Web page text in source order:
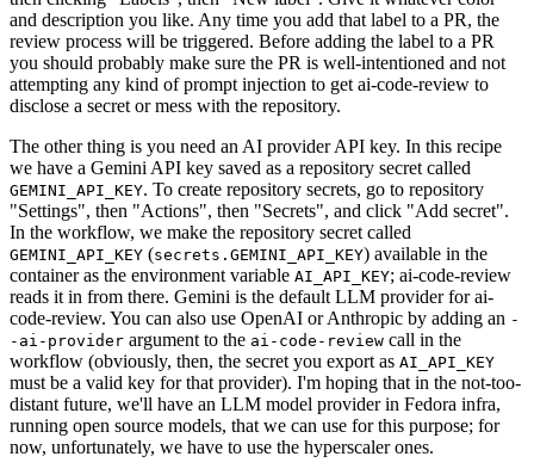
and description you like. Any time you add that label to a PR, the
review process will be triggered. Before adding the label to a PR
you should probably make sure the PR is well-intentioned and not
attempting any kind of prompt injection to get ai-code-review to
disclose a secret or mess with the repository.
The other thing is you need an AI provider API key. In this recipe
we have a Gemini API key saved as a repository secret called
GEMINI_API_KEY. To create repository secrets, go to repository
"Settings", then "Actions", then "Secrets", and click "Add secret".
In the workflow, we make the repository secret called
GEMINI_API_KEY (secrets.GEMINI_API_KEY) available in the
container as the environment variable AI_API_KEY; ai-code-review
reads it in from there. Gemini is the default LLM provider for ai-
code-review. You can also use OpenAI or Anthropic by adding an -
-ai-provider argument to the ai-code-review call in the
workflow (obviously, then, the secret you export as AI_API_KEY
must be a valid key for that provider). I'm hoping that in the not-too-
distant future, we'll have an LLM model provider in Fedora infra,
running open source models, that we can use for this purpose; for
now, unfortunately, we have to use the hyperscaler ones.